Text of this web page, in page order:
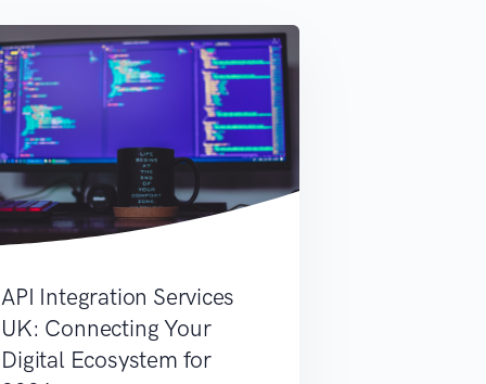
API Integration Services
UK: Connecting Your
Digital Ecosystem for